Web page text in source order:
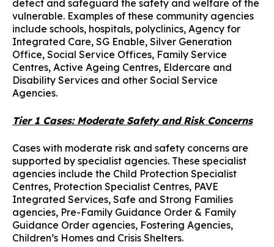
detect and safeguard the safety and welfare of the
vulnerable. Examples of these community agencies
include schools, hospitals, polyclinics, Agency for
Integrated Care, SG Enable, Silver Generation
Office, Social Service Offices, Family Service
Centres, Active Ageing Centres, Eldercare and
Disability Services and other Social Service
Agencies.
Tier 1 Cases: Moderate Safety and Risk Concerns
Cases with moderate risk and safety concerns are
supported by specialist agencies. These specialist
agencies include the Child Protection Specialist
Centres, Protection Specialist Centres, PAVE
Integrated Services, Safe and Strong Families
agencies, Pre-Family Guidance Order & Family
Guidance Order agencies, Fostering Agencies,
Children’s Homes and Crisis Shelters.